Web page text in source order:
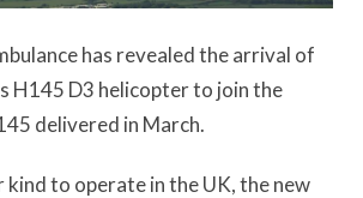
has revealed the arrival of
H145 D3 helicopter to join the
delivered in March.
to operate in the UK, the new